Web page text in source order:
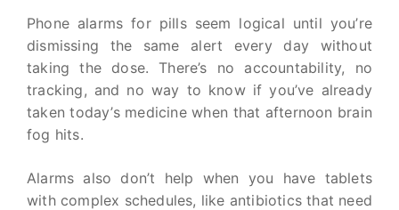
Phone alarms for pills seem logical until you’re
dismissing the same alert every day without
taking the dose. There’s no accountability, no
tracking, and no way to know if you’ve already
taken today’s medicine when that afternoon brain
fog hits.
Alarms also don’t help when you have tablets
with complex schedules, like antibiotics that need